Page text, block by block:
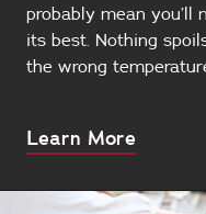
probably mean
its best. Nothing
the wrong
Learn More